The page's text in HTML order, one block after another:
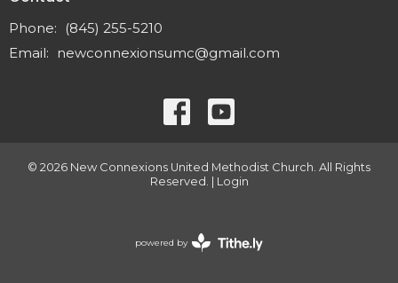
Phone:
(845) 255-5210
Email: newconnexionsumc@gmail.com
© 2026 New Connexions United Methodist Church. All Rights
Reserved. | Login
powered by
Website